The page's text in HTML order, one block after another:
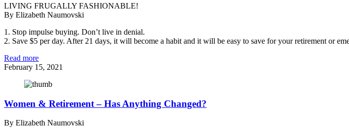
LIVING FRUGALLY FASHIONABLE!
By Elizabeth Naumovski
1. Stop impulse buying. Don’t live in denial.
2. Save $5 per day. After 21 days, it will become a habit and it will be easy to save for your retirement or
Read more
February 15, 2021
Women & Retirement – Has Anything Changed?
By Elizabeth Naumovski